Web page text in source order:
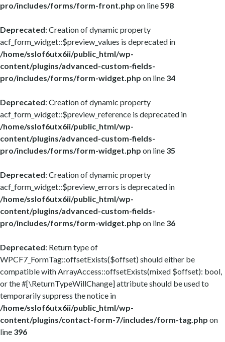
pro/includes/forms/form-front.php on line598
Deprecated: Creation of dynamic property
acf_form_widget::$preview_values is deprecated in
/home/sslof6utx6ii/public_html/wp-
content/plugins/advanced-custom-fields-
pro/includes/forms/form-widget.php on line 34
Deprecated: Creation of dynamic property
acf_form_widget::$preview_reference is deprecated in
/home/sslof6utx6ii/public_html/wp-
content/plugins/advanced-custom-fields-
pro/includes/forms/form-widget.php on line 35
Deprecated: Creation of dynamic property
acf_form_widget::$preview_errors is deprecated in
/home/sslof6utx6ii/public_html/wp-
content/plugins/advanced-custom-fields-
pro/includes/forms/form-widget.php on line 36
Deprecated: Return type of
WPCF7_FormTag::offsetExists($offset) should either be
compatible with ArrayAccess::offsetExists(mixed $offset): bool,
or the #[\ReturnTypeWillChange] attribute should be used to
temporarily suppress the notice in
/home/sslof6utx6ii/public_html/wp-
content/plugins/contact-form-7/includes/form-tag.php on
line 396